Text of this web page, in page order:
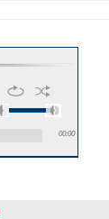
00:00